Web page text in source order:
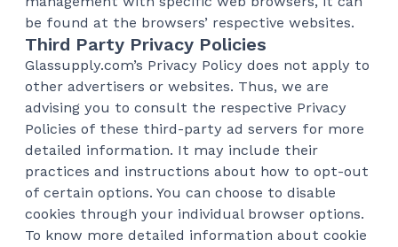
be found at the browsers’ respective websites.
Third Party Privacy Policies
Glassupply.com’s Privacy Policy does not apply to
other advertisers or websites. Thus, we are
advising you to consult the respective Privacy
Policies of these third-party ad servers for more
detailed information. It may include their
practices and instructions about how to opt-out
of certain options. You can choose to disable
cookies through your individual browser options.
To know more detailed information about cookie